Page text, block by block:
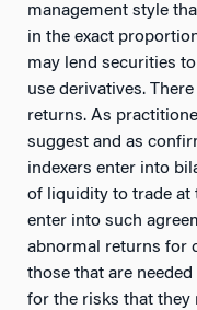
management style
in the exact
may lend securities
use derivatives.
returns. As
suggest and as
indexers enter into
of liquidity to trade at
enter into such
abnormal returns for
those that are
for the risks that